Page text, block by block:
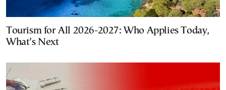
Tourism for All 2026-2027: Who Applies Today,
What’s Next